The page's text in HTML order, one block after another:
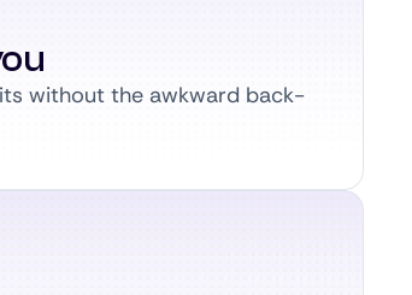
without the awkward back-